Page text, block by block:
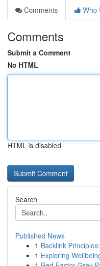
Comments
Who
Comments
Submit a Comment
No HTML
HTML is disabled
Search
Published News
1 Backlink
1 Exploring